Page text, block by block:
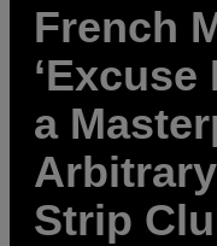
French
‘Excuse
a
Strip